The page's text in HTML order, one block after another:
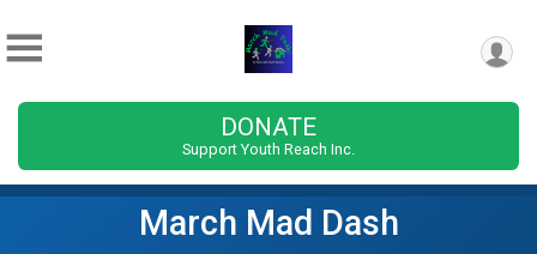
DONATE
Support Youth Reach Inc.
March Mad Dash